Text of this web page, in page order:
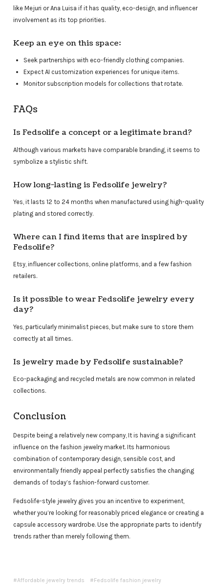
like Mejuri or Ana Luisa if it has quality, eco-design, and influencer
involvement as its top priorities.
Keep an eye on this space:
Seek partnerships with eco-friendly clothing companies.
Expect AI customization experiences for unique items.
Monitor subscription models for collections that rotate.
FAQs
Is Fedsolife a concept or a legitimate brand?
Although various markets have comparable branding, it seems to
symbolize a stylistic shift.
How long-lasting is Fedsolife jewelry?
Yes, it lasts 12 to 24 months when manufactured using high-quality
plating and stored correctly.
Where can I find items that are inspired by
Fedsolife?
Etsy, influencer collections, online platforms, and a few fashion
retailers.
Is it possible to wear Fedsolife jewelry every
day?
Yes, particularly minimalist pieces, but make sure to store them
correctly at all times.
Is jewelry made by Fedsolife sustainable?
Eco-packaging and recycled metals are now common in related
collections.
Conclusion
Despite being a relatively new company, It is having a significant
influence on the fashion jewelry market. Its harmonious
combination of contemporary design, sensible cost, and
environmentally friendly appeal perfectly satisfies the changing
demands of today’s fashion-forward customer.
Fedsolife-style jewelry gives you an incentive to experiment,
whether you’re looking for reasonably priced elegance or creating a
capsule accessory wardrobe. Use the appropriate parts to identify
trends rather than merely following them.
Affordable jewelry trends
Fedsolife fashion jewelry